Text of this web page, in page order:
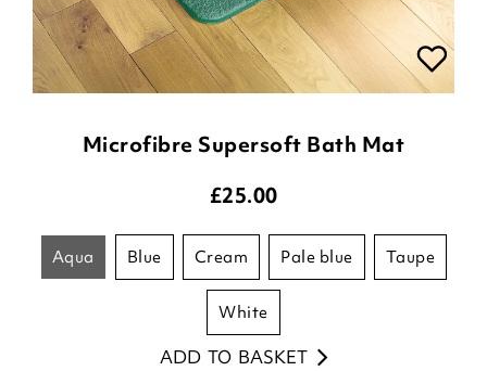
Microfibre Supersoft Bath Mat
£25.00
aqua blue cream pale blue taupe
white
ADD TO BASKET